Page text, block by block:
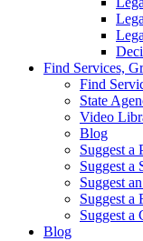
Find Services,
Find
State
Video
Blog
Suggest a
Suggest a
Suggest
Suggest a
Suggest a
Blog